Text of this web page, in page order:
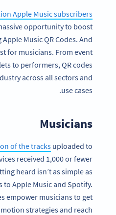
Apple Music subscribers
opportunity to boost
Music QR Codes. And
for musicians. From event
to performers, QR codes
across all sectors and
use cases.
Musicians
of the tracks uploaded to
received 1,000 or fewer
heard isn’t as simple as
Apple Music and Spotify.
empower musicians to get
strategies and reach